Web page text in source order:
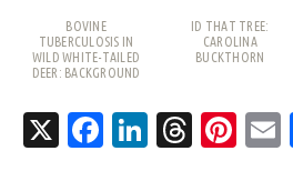
BOVINE
TUBERCULOSIS IN
WILD WHITE-TAILED
DEER: BACKGROUND
ID THAT TREE:
CAROLINA
BUCKTHORN
X Facebook
LinkedIn